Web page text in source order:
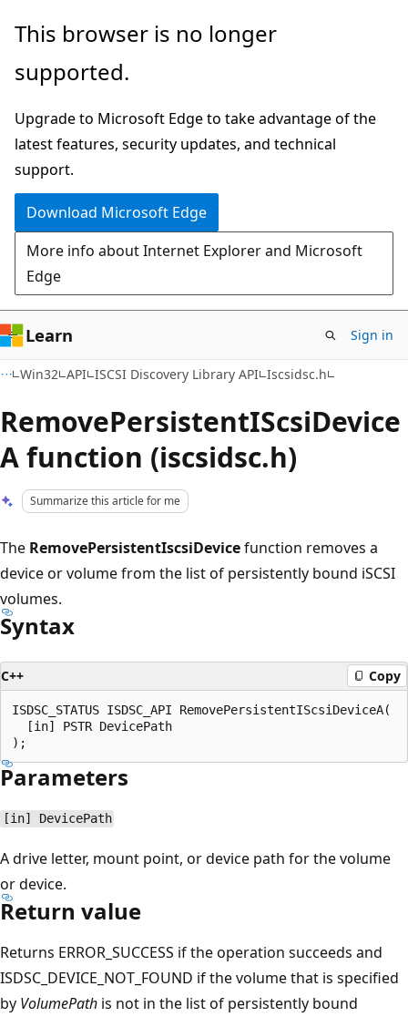
Skip
main
Skip
Ask
chat
experience
This browser is no longer
supported.
Upgrade to Microsoft Edge to take advantage of the
latest features, security updates, and technical
support.
Download Microsoft Edge
More info about Internet Explorer and Microsoft
Edge
Learn Sign in
Win32 API ISCSI Discovery Library API Iscsidsc.h
RemovePersistentIScsiDevice
A function (iscsidsc.h)
Summarize this article for me
The RemovePersistentIscsiDevicefunction removes a
device or volume from the list of persistently bound iSCSI
volumes.
Syntax
C++ Copy
ISDSC_STATUS ISDSC_API RemovePersistentIScsiDeviceA(
  [in] PSTR DevicePath
Parameters
[in] DevicePath
A drive letter, mount point, or device path for the volume
or device.
Return value
Returns ERROR_SUCCESS if the operation succeeds and
ISDSC_DEVICE_NOT_FOUND if the volume that is specified
by VolumePath is not in the list of persistently bound